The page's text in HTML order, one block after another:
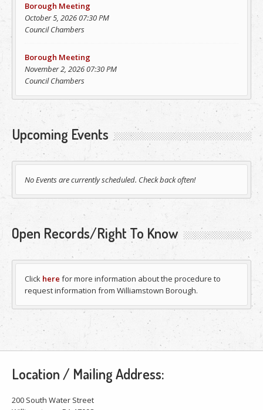
Borough Meeting
October 5, 2026 07:30 PM
Council Chambers
Borough Meeting
November 2, 2026 07:30 PM
Council Chambers
Upcoming Events
No Events are currently scheduled. Check back often!
Open Records/Right To Know
Click here for more information about the procedure to
request information from Williamstown Borough.
Location / Mailing Address:
200 South Water Street